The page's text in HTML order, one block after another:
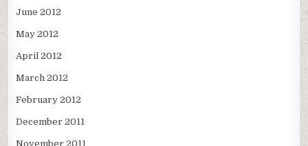
June 2012
May 2012
April 2012
March 2012
February 2012
December 2011
November 2011